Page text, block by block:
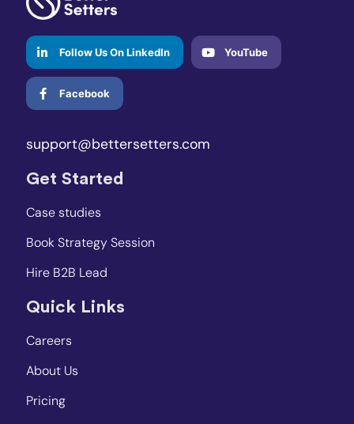
Follow Us On LinkedIn YouTube
Facebook
support@bettersetters.com
Get Started
Case studies
Book Strategy Session
Hire B2B Lead
Quick Links
Careers
About Us
Pricing